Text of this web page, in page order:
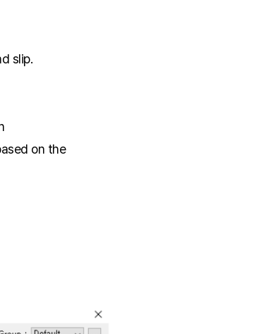
slip.
on the